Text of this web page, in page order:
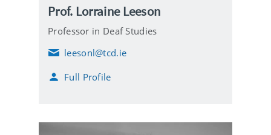
Prof. Lorraine Leeson
Professor in Deaf Studies
E
a
leesonl@tcd.ie
Full Profile